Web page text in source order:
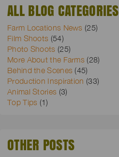
ALL BLOG CATEGORIES
Farm Locations News (25)
Film Shoots (54)
Photo Shoots (25)
More About the Farms (28)
Behind the Scenes (45)
Production Inspiration (33)
Animal Stories (3)
Top Tips (1)
OTHER POSTS